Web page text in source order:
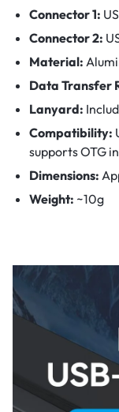
Connector 1:
Connector 2:
Material:
Data Transfer
Lanyard:
Compatibility:
supports OTG
Dimensions:
Weight: ~10g